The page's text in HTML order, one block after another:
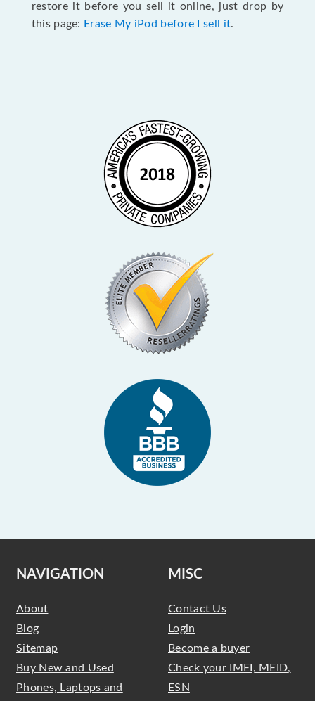
restore it before you sell it online, just drop by
this page: Erase My iPod before I sell it.
NAVIGATION
About
Blog
Sitemap
Buy New and Used
Phones, Laptops and
MISC
Contact Us
Login
Become a buyer
Check your IMEI, MEID,
ESN